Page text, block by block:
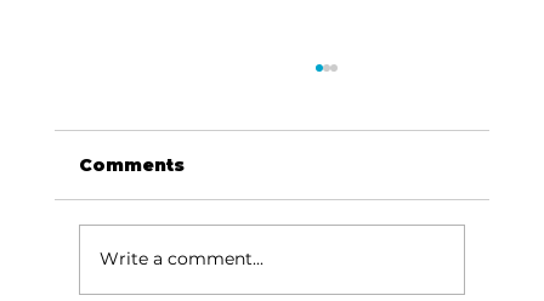
Comments
Write a comment...